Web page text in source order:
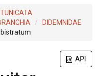
TUNICATA
DIDEMNIDAE
API